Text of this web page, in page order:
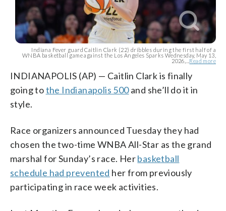
Indiana Fever guard Caitlin Clark (22) dribbles during the first half of a
WNBA basketball game against the Los Angeles Sparks Wednesday, May 13,
2026,... Read more
INDIANAPOLIS (AP) — Caitlin Clark is finally
going tothe Indianapolis 500and she’ll do it in
style.
Race organizers announced Tuesday they had
chosen the two-time WNBA All-Star as the grand
marshal for Sunday’s race. Herbasketball
schedule had prevented her from previously
participating in race week activities.